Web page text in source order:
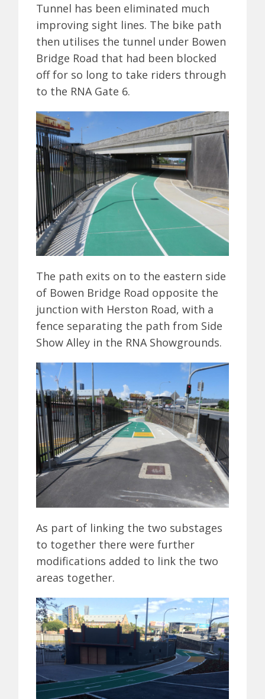
Tunnel has been eliminated much
improving sight lines. The bike path
then utilises the tunnel under Bowen
Bridge Road that had been blocked
off for so long to take riders through
to the RNA Gate 6.
The path exits on to the eastern side
of Bowen Bridge Road opposite the
junction with Herston Road, with a
fence separating the path from Side
Show Alley in the RNA Showgrounds.
As part of linking the two substages
to together there were further
modifications added to link the two
areas together.